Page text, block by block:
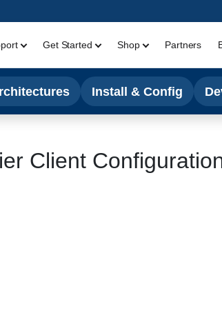
Get Started Shop Partners
Install & Config
Client